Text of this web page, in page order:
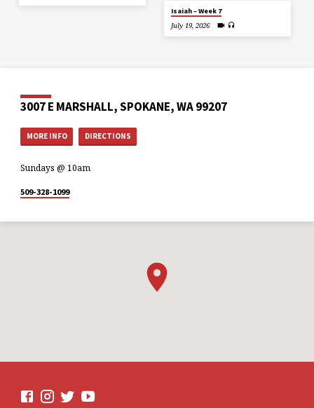
Isaiah – Week 7
July 19, 2026
3007 E MARSHALL, SPOKANE, WA 99207
MORE INFO DIRECTIONS
Sundays @ 10am
509-328-1099